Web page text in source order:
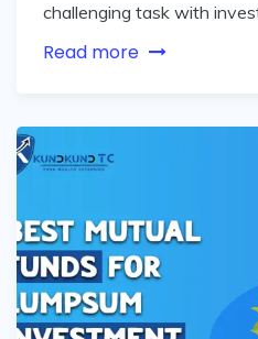
challenging task with
Read more